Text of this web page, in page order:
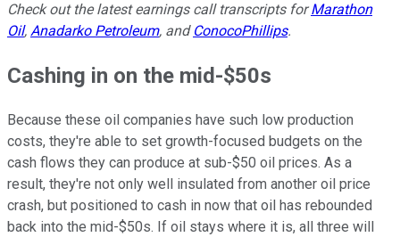
Check out the latest earnings call transcripts forMarathon
Oil, Anadarko Petroleum, and ConocoPhillips.
Cashing in on the mid-$50s
Because these oil companies have such low production
costs, they're able to set growth-focused budgets on the
cash flows they can produce at sub-$50 oil prices. As a
result, they're not only well insulated from another oil price
crash, but positioned to cash in now that oil has rebounded
back into the mid-$50s. If oil stays where it is, all three will